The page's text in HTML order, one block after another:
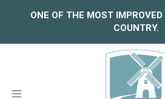
ONE OF THE MOST
COUNTRY.
Toggle